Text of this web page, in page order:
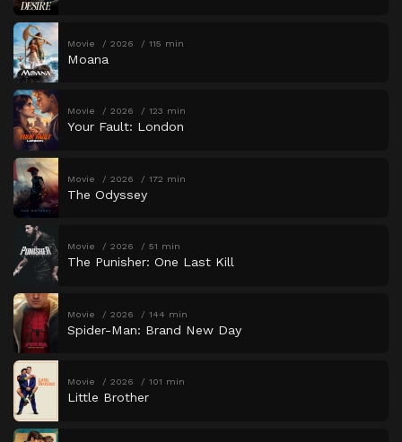
Movie 2026 115 min
Moana
Movie 2026 123 min
Your Fault: London
Movie 2026 172 min
The Odyssey
Movie 2026 51 min
The Punisher: One Last Kill
Movie 2026 144 min
Spider-Man: Brand New Day
Movie 2026 101 min
Little Brother